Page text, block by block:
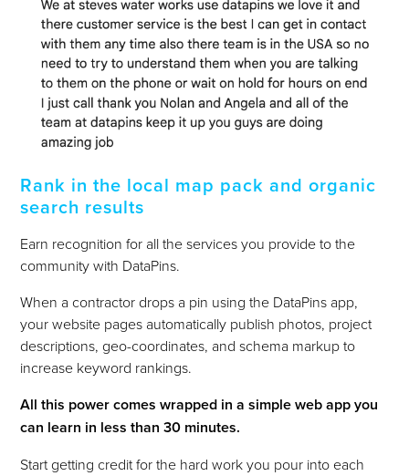
Rank in the local map pack and organic
search results
Earn recognition for all the services you provide to the
community with DataPins.
When a contractor drops a pin using the DataPins app,
your website pages automatically publish photos, project
descriptions, geo-coordinates, and schema markup to
increase keyword rankings.
All this power comes wrapped in a simple web app you
can learn in less than 30 minutes.
Start getting credit for the hard work you pour into each